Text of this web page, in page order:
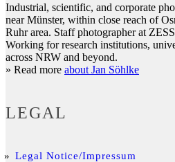
Industrial, scientific, and corporate
near Münster, within close reach of
Ruhr area. Staff photographer at
Working for research institutions,
across NRW and beyond.
» Read more about Jan Söhlke
LEGAL
Legal Notice/Impressum